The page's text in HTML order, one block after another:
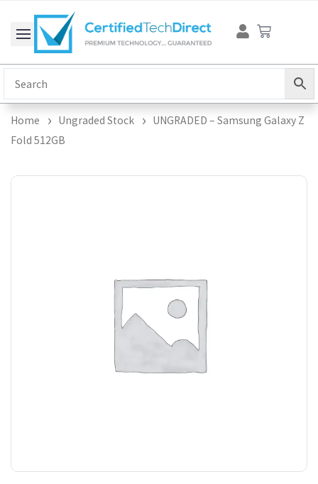
content
Cart
Home Ungraded Stock
UNGRADED – Samsung Galaxy Z
Fold 512GB